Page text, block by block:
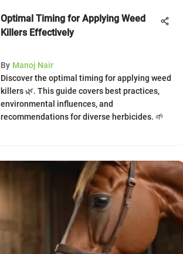
Optimal Timing for Applying Weed
Killers Effectively
By Manoj Nair
Discover the optimal timing for applying weed
killers 🌿. This guide covers best practices,
environmental influences, and
recommendations for diverse herbicides. 🌱